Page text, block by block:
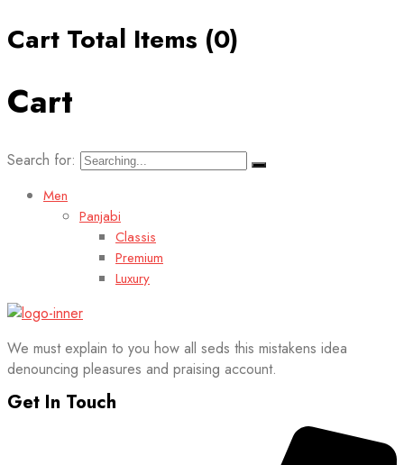
Cart Total Items (0)
Cart
Search for:
Men
Panjabi
Classis
Premium
Luxury
We must explain to you how all seds this mistakens idea
denouncing pleasures and praising account.
Get In Touch